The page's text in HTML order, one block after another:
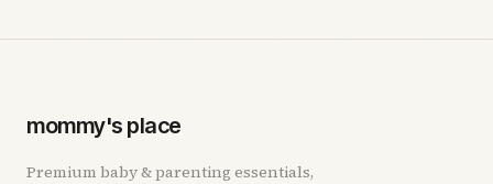
mommy's place
Premium baby & parenting essentials,